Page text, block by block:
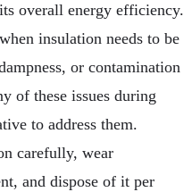
overall energy efficiency.
insulation needs to be
or contamination
of these issues during
to address them.
carefully, wear
and dispose of it per